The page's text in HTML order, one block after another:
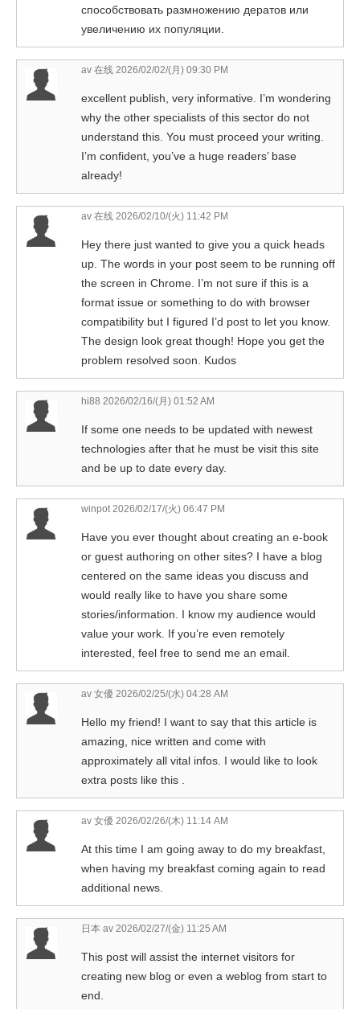
способствовать размножению дератов или
увеличению их популяции.
av 在线 2026/02/02/(月) 09:30 PM
excellent publish, very informative. I’m wondering
why the other specialists of this sector do not
understand this. You must proceed your writing.
I’m confident, you’ve a huge readers’ base
already!
av 在线 2026/02/10/(火) 11:42 PM
Hey there just wanted to give you a quick heads
up. The words in your post seem to be running off
the screen in Chrome. I’m not sure if this is a
format issue or something to do with browser
compatibility but I figured I’d post to let you know.
The design look great though! Hope you get the
problem resolved soon. Kudos
hi88 2026/02/16/(月) 01:52 AM
If some one needs to be updated with newest
technologies after that he must be visit this site
and be up to date every day.
winpot2026/02/17/(火) 06:47 PM
Have you ever thought about creating an e-book
or guest authoring on other sites? I have a blog
centered on the same ideas you discuss and
would really like to have you share some
stories/information. I know my audience would
value your work. If you’re even remotely
interested, feel free to send me an email.
av 女優 2026/02/25/(水) 04:28 AM
Hello my friend! I want to say that this article is
amazing, nice written and come with
approximately all vital infos. I would like to look
extra posts like this .
av 女優 2026/02/26/(木) 11:14 AM
At this time I am going away to do my breakfast,
when having my breakfast coming again to read
additional news.
日本 av 2026/02/27/(金) 11:25 AM
This post will assist the internet visitors for
creating new blog or even a weblog from start to
end.